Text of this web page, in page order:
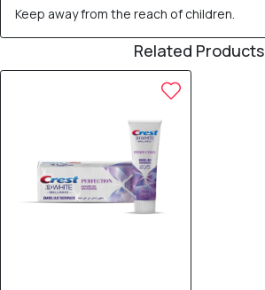
Keep away from the reach of children.
Related Products